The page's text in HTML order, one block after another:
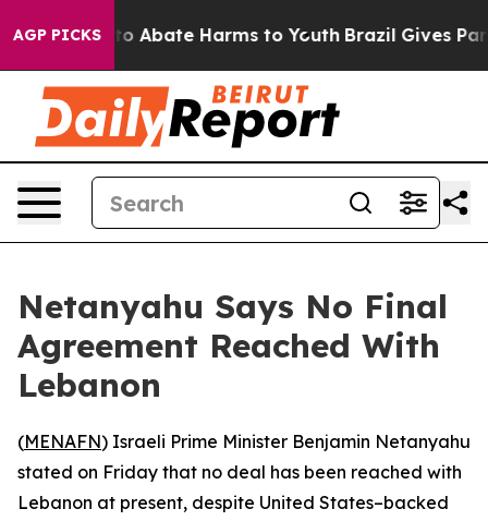
AGP PICKS
Fund to Abate Harms to Youth Brazil Gives
Netanyahu Says No Final
Agreement Reached With
Lebanon
(MENAFN) Israeli Prime Minister Benjamin Netanyahu
stated on Friday that no deal has been reached with
Lebanon at present, despite United States–backed